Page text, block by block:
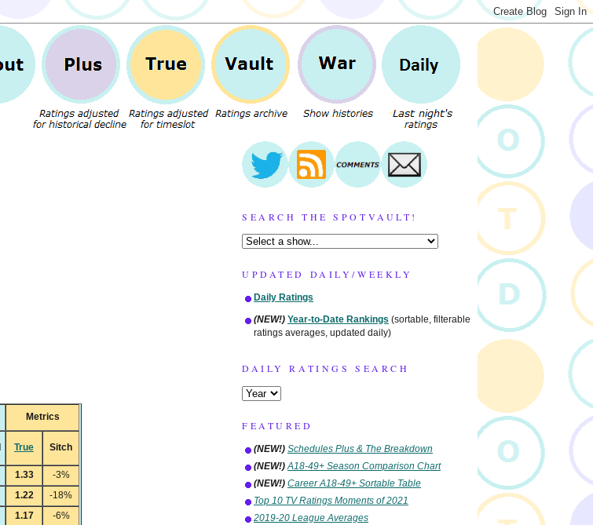
Metrics
True Sitch
1.33
-3%
1.22
-18%
1.17
-6%
SEARCH THE SPOTVAULT!
UPDATED DAILY/WEEKLY
Daily Ratings
(NEW!) Year-to-Date Rankings (sortable, filterable
ratings averages, updated daily)
DAILY RATINGS SEARCH
FEATURED
(NEW!) Schedules Plus & The Breakdown
(NEW!) A18-49+ Season Comparison Chart
(NEW!) Career A18-49+ Sortable Table
Top 10 TV Ratings Moments of 2021
2019-20 League Averages